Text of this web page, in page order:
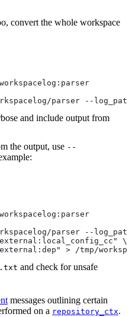
convert the whole workspace
parser --
and include output from
the output, use --
parser --
\
> /tmp/
and check for unsafe
messages outlining certain
on a repository_ctx.